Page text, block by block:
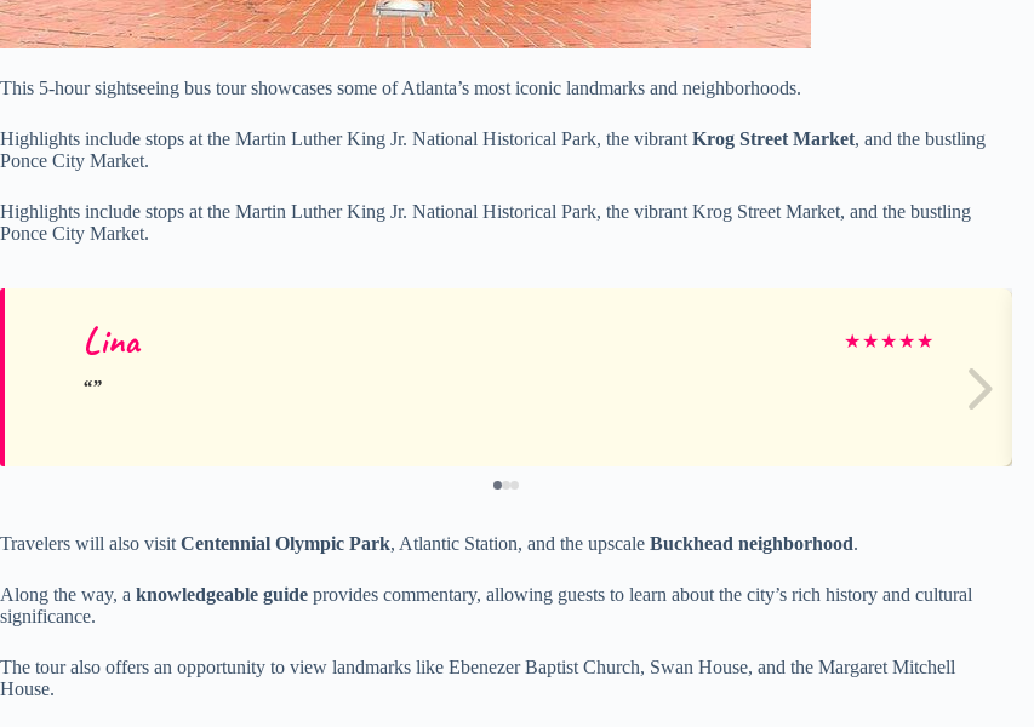
This 5-hour sightseeing bus tour showcases some of Atlanta’s most iconic landmarks and neighborhoods.
Highlights include stops at the Martin Luther King Jr. National Historical Park, the vibrant Krog Street Market, and the bustling
Ponce City Market.
Highlights include stops at the Martin Luther King Jr. National Historical Park, the vibrant Krog Street Market, and the bustling
Ponce City Market.
Lina ★★★★★
Travelers will also visit Centennial Olympic Park, Atlantic Station, and the upscale Buckhead neighborhood.
Along the way, a knowledgeable guide provides commentary, allowing guests to learn about the city’s rich history and cultural
significance.
The tour also offers an opportunity to view landmarks like Ebenezer Baptist Church, Swan House, and the Margaret Mitchell
House.